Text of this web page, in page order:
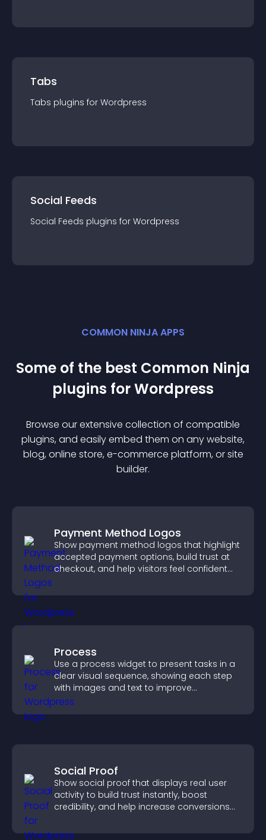
Tabs
Tabs plugins for Wordpress
Social Feeds
Social Feeds plugins for Wordpress
COMMON NINJA APPS
Some of the best Common Ninja
plugins forWordpress
Browse our extensive collection of compatible
plugins, and easily embed them on any website,
blog, online store, e-commerce platform, or site
builder.
Payment Method Logos
Show payment method logos that highlight
accepted payment options, build trust at
checkout, and help visitors feel confident
Process
Use a process widget to present tasks in a
clear visual sequence, showing each step
with images and text to improve
understanding and user engagement.
Social Proof
Show social proof that displays real user
activity to build trust instantly, boost
credibility, and help increase conversions